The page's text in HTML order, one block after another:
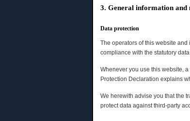
3. General information
Data protection
The operators of this website
compliance with the statutory
Whenever you use this website,
Protection Declaration explains
We herewith advise you that the
protect data against third-party